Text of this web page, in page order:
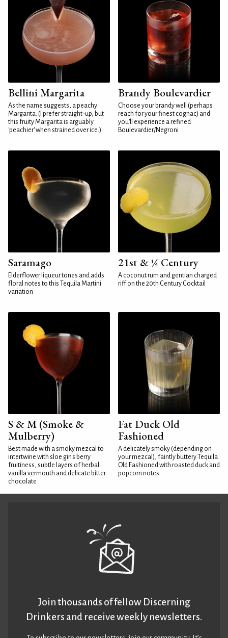
Bellini Margarita
As the name suggests, a peachy
Margarita. (I prefer straight-up, but
this fruity Margarita is arguably
'peachier' when strained over ice.)
Brandy Boulevardier
Choose your brandy well (perhaps
reach for your finest cognac) and
you'll experience a refined
Boulevardier/Negroni
Saramago
Elderflower liqueur tones and adds
floral notes to this Tequila Martini
variation
21st & ¼ Century
A coconut rum and gentian charged
riff on the 20th Century Cocktail
S & M (Smoke &
Mulberry)
Best made with a smoky mezcal to
intertwine with sloe gin's berry
fruitiness, subtle layers of herbal
vanilla vermouth and delicate bitter
chocolate
Fat Duck Old
Fashioned
A delicately smoky (depending on
your mezcal), faintly buttery Tequila
Old Fashioned with roasted duck and
popcorn notes
Join thousands of fellow Discerning
Drinkers and receive weekly newsletters.